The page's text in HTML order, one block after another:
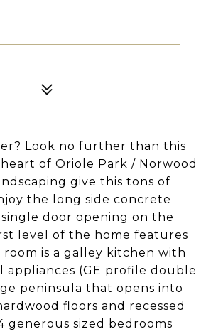
Look no further than this
of Oriole Park / Norwood
give this tons of
the long side concrete
door opening on the
level of the home features
is a galley kitchen with
appliances (GE profile double
peninsula that opens into
floors and recessed
generous sized bedrooms